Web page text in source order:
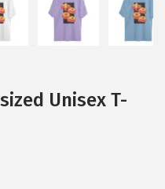
Unisex T-